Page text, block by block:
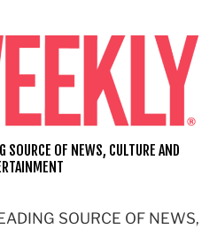
SOURCE OF NEWS,
SOURCE OF NEWS, CULTURE AND